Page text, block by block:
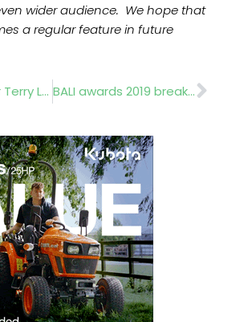
wider audience. We hope that
a regular feature in future
Retail leader Sir Terry Leahy headlines Cultivating Retail BALI awards 2019 break records